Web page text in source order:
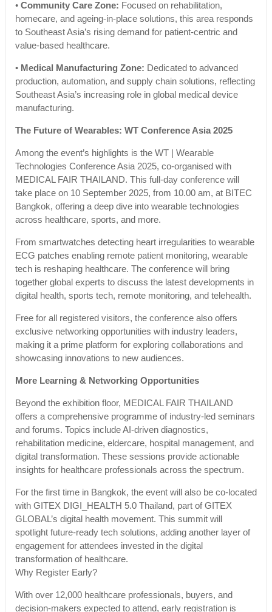
• Community Care Zone: Focused on rehabilitation,
homecare, and ageing-in-place solutions, this area responds
to Southeast Asia’s rising demand for patient-centric and
value-based healthcare.
• Medical Manufacturing Zone: Dedicated to advanced
production, automation, and supply chain solutions, reflecting
Southeast Asia’s increasing role in global medical device
manufacturing.
The Future of Wearables: WT Conference Asia 2025
Among the event’s highlights is the WT | Wearable
Technologies Conference Asia 2025, co-organised with
MEDICAL FAIR THAILAND. This full-day conference will
take place on 10 September 2025, from 10.00 am, at BITEC
Bangkok, offering a deep dive into wearable technologies
across healthcare, sports, and more.
From smartwatches detecting heart irregularities to wearable
ECG patches enabling remote patient monitoring, wearable
tech is reshaping healthcare. The conference will bring
together global experts to discuss the latest developments in
digital health, sports tech, remote monitoring, and telehealth.
Free for all registered visitors, the conference also offers
exclusive networking opportunities with industry leaders,
making it a prime platform for exploring collaborations and
showcasing innovations to new audiences.
More Learning & Networking Opportunities
Beyond the exhibition floor, MEDICAL FAIR THAILAND
offers a comprehensive programme of industry-led seminars
and forums. Topics include AI-driven diagnostics,
rehabilitation medicine, eldercare, hospital management, and
digital transformation. These sessions provide actionable
insights for healthcare professionals across the spectrum.
For the first time in Bangkok, the event will also be co-located
with GITEX DIGI_HEALTH 5.0 Thailand, part of GITEX
GLOBAL’s digital health movement. This summit will
spotlight future-ready tech solutions, adding another layer of
engagement for attendees invested in the digital
transformation of healthcare.
Why Register Early?
With over 12,000 healthcare professionals, buyers, and
decision-makers expected to attend, early registration is